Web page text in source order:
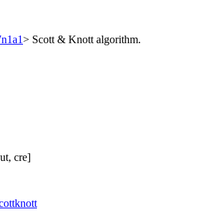
> Scott & Knott algorithm.
cre]